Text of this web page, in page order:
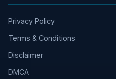
Privacy Policy
Terms & Conditions
Disclaimer
DMCA